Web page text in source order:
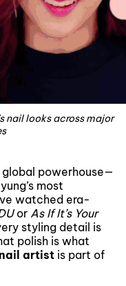
nail looks across major
global powerhouse—
most
watched era-
or As If It’s Your
styling detail is
polish is what
artist is part of